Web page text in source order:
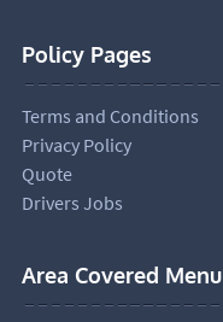
Policy Pages
Terms and Conditions
Privacy Policy
Quote
Drivers Jobs
Area Covered Menu